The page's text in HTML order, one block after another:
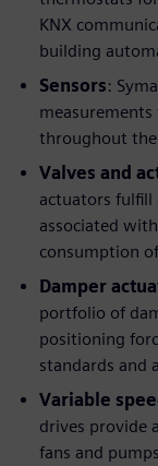
KNX
building
Sensors:
throughout
Valves and
actuators fulfill
associated
consumption
Damper
portfolio of
positioning
standards and
Variable
drives provide
fans and